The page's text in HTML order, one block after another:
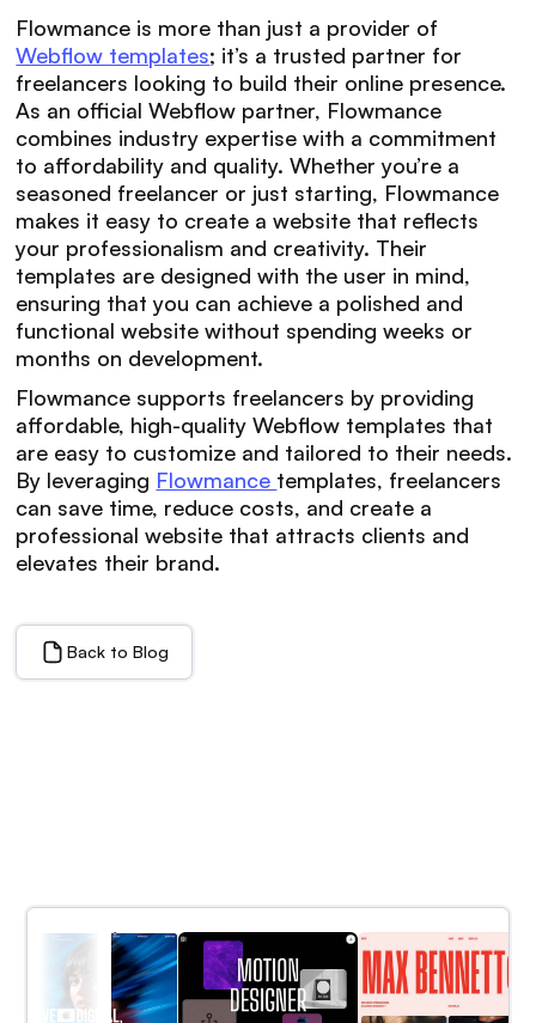
Flowmance is more than just a provider of
Webflow templates; it’s a trusted partner for
freelancers looking to build their online presence.
As an official Webflow partner, Flowmance
combines industry expertise with a commitment
to affordability and quality. Whether you’re a
seasoned freelancer or just starting, Flowmance
makes it easy to create a website that reflects
your professionalism and creativity. Their
templates are designed with the user in mind,
ensuring that you can achieve a polished and
functional website without spending weeks or
months on development.
Flowmance supports freelancers by providing
affordable, high-quality Webflow templates that
are easy to customize and tailored to their needs.
By leveraging Flowmance templates, freelancers
can save time, reduce costs, and create a
professional website that attracts clients and
elevates their brand.
Back to Blog